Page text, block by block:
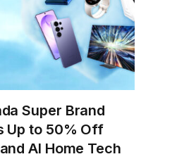
Super Brand
Up to 50% Off
AI Home Tech